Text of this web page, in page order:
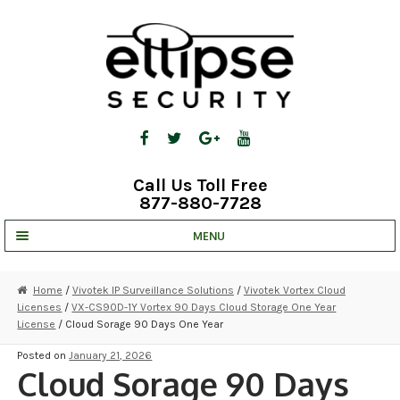
Call Us Toll Free
877-880-7728
MENU
STRATA CLOUD
COMPLETE SYSTEMS
SECURITY CAMERAS
Home / Vivotek IP Surveillance Solutions / Vivotek Vortex Cloud
Licenses /VX-CS90D-1Y Vortex 90 Days Cloud Storage One Year
License / Cloud Sorage 90 Days One Year
Posted onJanuary 21, 2026
Cloud Sorage 90 Days